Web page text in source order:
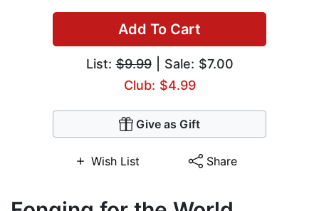
Add To Cart
List:$9.99| Sale: $7.00
Club: $4.99
Give as Gift
Wish List Share